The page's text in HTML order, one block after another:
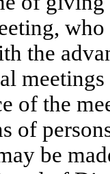
who
the
of the
of
be